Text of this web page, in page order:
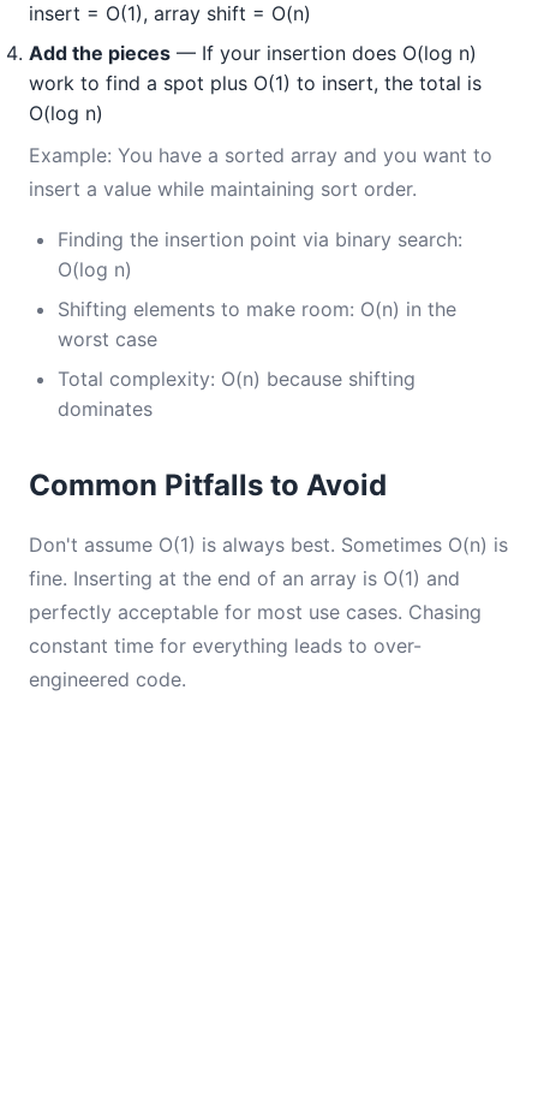
insert = O(1), array shift = O(n)
Add the pieces — If your insertion does O(log n)
work to find a spot plus O(1) to insert, the total is
O(log n)
Example: You have a sorted array and you want to
insert a value while maintaining sort order.
Finding the insertion point via binary search:
O(log n)
Shifting elements to make room: O(n) in the
worst case
Total complexity: O(n) because shifting
dominates
Common Pitfalls to Avoid
Don't assume O(1) is always best. Sometimes O(n) is
fine. Inserting at the end of an array is O(1) and
perfectly acceptable for most use cases. Chasing
constant time for everything leads to over-
engineered code.